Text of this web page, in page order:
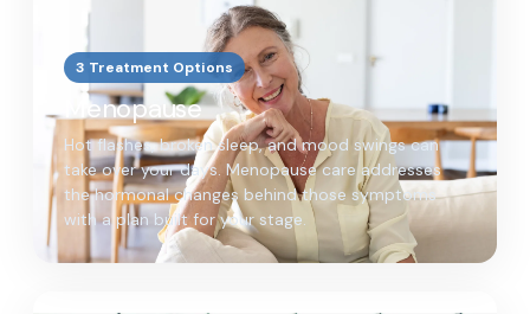
3 Treatment Options
Menopause
Hot flashes, broken sleep, and mood swings can
take over your days. Menopause care addresses
the hormonal changes behind those symptoms
with a plan built for your stage.